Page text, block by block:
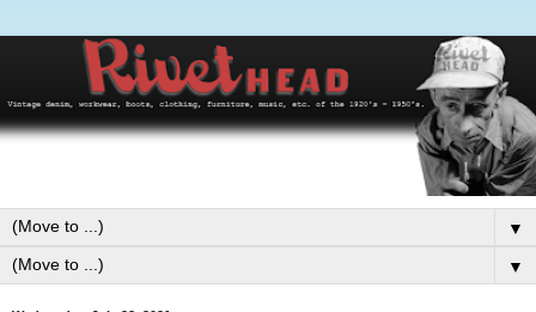
▼
▼